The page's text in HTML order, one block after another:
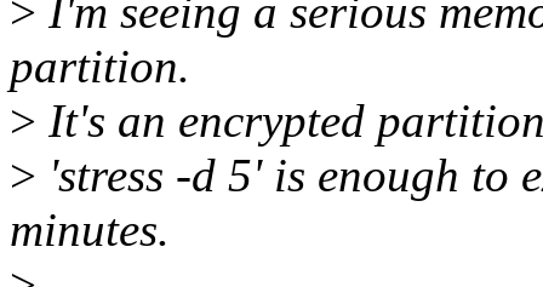
> I'm seeing a serious
partition.
> It's an encrypted
> 'stress -d 5' is enough to
minutes.